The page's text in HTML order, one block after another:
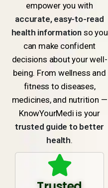
empower you with
accurate, easy-to-read
health informationso you
can make confident
decisions about your well-
being. From wellness and
fitness to diseases,
medicines, and nutrition —
KnowYourMedi is your
trusted guide to better
health.